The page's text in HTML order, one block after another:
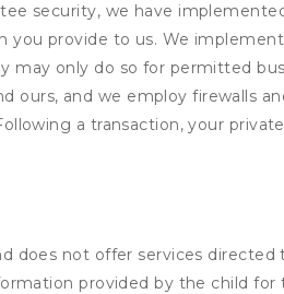
security, we have
you provide to us. We
may only do so for permitted
ours, and we employ firewalls
a transaction, your
does not offer services
provided by the child